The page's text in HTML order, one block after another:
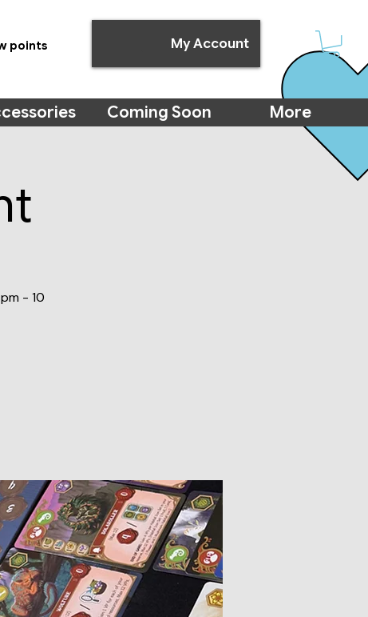
points My Account
Coming Soon More
- 10